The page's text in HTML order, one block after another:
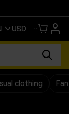
clothing